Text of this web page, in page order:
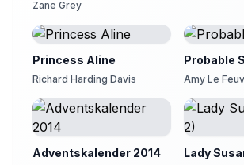
21
Kristin Hughes (1974-2021)
22
Chapter 21
Sarah Key-DeLyria
23
Chapter 22
Peter of Buckinghamshire England
24
Peter of Buckinghamshire England
Zane Grey
Princess Aline
Richard Harding Davis
Probable
Amy Le
Adventskalender 2014 Lady